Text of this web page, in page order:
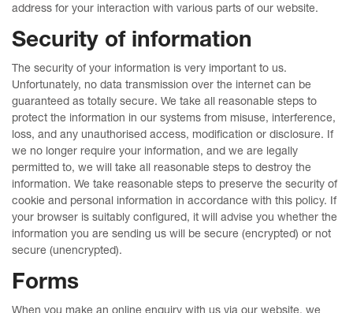
address for your interaction with various parts of our website.
Security of information
The security of your information is very important to us.
Unfortunately, no data transmission over the internet can be
guaranteed as totally secure. We take all reasonable steps to
protect the information in our systems from misuse, interference,
loss, and any unauthorised access, modification or disclosure. If
we no longer require your information, and we are legally
permitted to, we will take all reasonable steps to destroy the
information. We take reasonable steps to preserve the security of
cookie and personal information in accordance with this policy. If
your browser is suitably configured, it will advise you whether the
information you are sending us will be secure (encrypted) or not
secure (unencrypted).
Forms
When you make an online enquiry with us via our website, we